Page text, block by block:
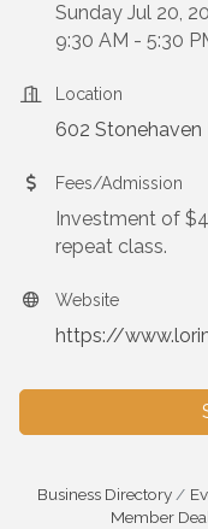
Sunday Jul 20,
9:30 AM - 5:30
Location
602 Stonehaven
Fees/Admission
Investment of
repeat class.
Website
https://
Business Directory
Member